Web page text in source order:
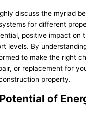
discuss the myriad
for different
positive impact on
levels. By
to make the right
or replacement for
property.
of